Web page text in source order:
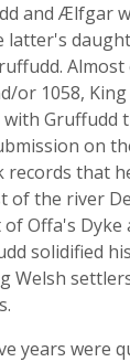
and Ælfgar
latter's
or 1058,
with Gruffudd
on
records that
of the river
Offa's Dyke
solidified
Welsh
years were